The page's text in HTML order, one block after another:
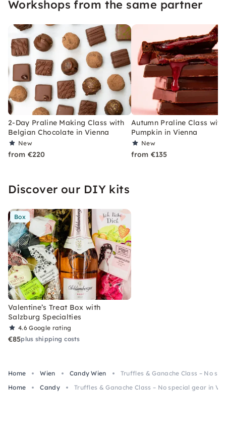
chocolates yourself.
Workshops from the same partner
2-Day Praline Making Class with
Belgian Chocolate in Vienna
New
from €220
Autumn Praline Class
Pumpkin in Vienna
New
from €135
Discover our DIY kits
Box
Valentine’s Treat Box with
Salzburg Specialties
4.6Google rating
€85plus shipping costs
Home Wien Candy Wien
Truffles & Ganache Class – No
Home
Candy Truffles & Ganache Class – No special gear in